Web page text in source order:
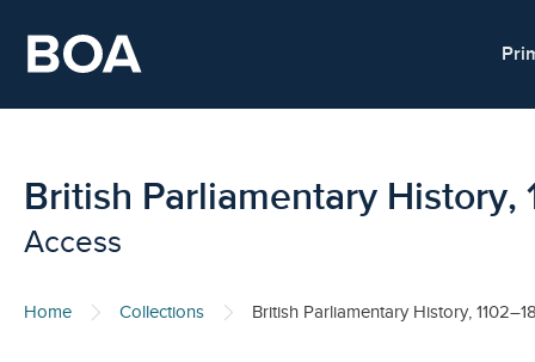
British Parliamentary History,
Access
Home Collections British Parliamentary History,